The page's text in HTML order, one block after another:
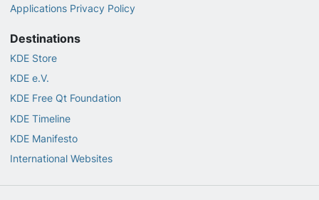
Applications Privacy Policy
Destinations
KDE Store
KDE e.V.
KDE Free Qt Foundation
KDE Timeline
KDE Manifesto
International Websites